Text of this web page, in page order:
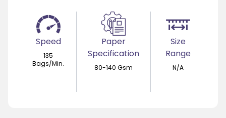
Speed
135
Bags/Min.
Paper
Specification
80-140 Gsm
Size
Range
N/A